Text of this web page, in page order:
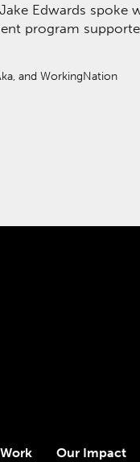
Edwards
program
and WorkingNation
Our Impact